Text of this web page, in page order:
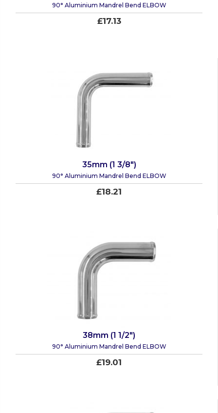
90° Aluminium Mandrel Bend ELBOW
£17.13
35mm (1 3/8")
90° Aluminium Mandrel Bend ELBOW
£18.21
38mm (1 1/2")
90° Aluminium Mandrel Bend ELBOW
£19.01